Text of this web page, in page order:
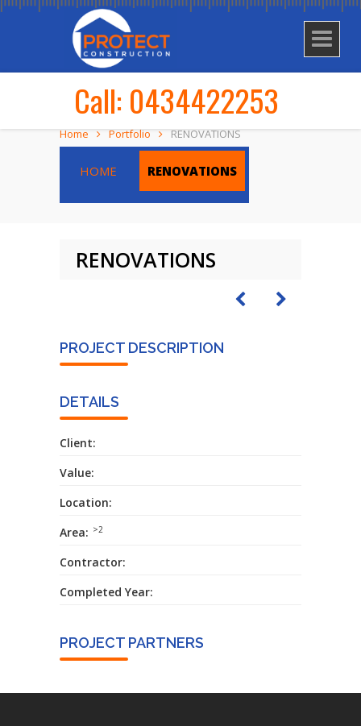
Call: 0434422253
Home Portfolio RENOVATIONS
HOME RENOVATIONS
RENOVATIONS
PROJECT DESCRIPTION
DETAILS
Client:
Value:
Location:
Area: >2
Contractor:
Completed Year:
PROJECT PARTNERS